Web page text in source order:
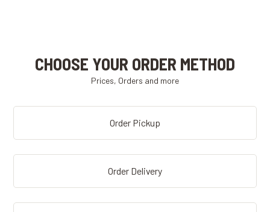
CHOOSE YOUR ORDER METHOD
Prices, Orders and more
Order Pickup
Order Delivery